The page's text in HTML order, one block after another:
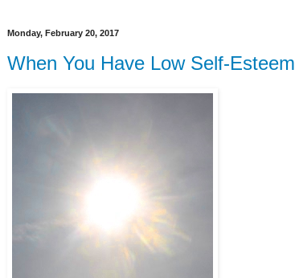
Monday, February 20, 2017
When You Have Low Self-Esteem